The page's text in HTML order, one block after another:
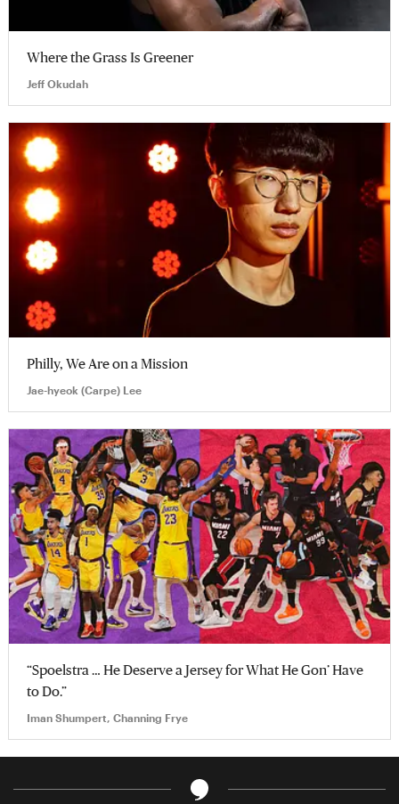
Where the Grass Is Greener
Jeff Okudah
Philly, We Are on a Mission
Jae-hyeok (Carpe) Lee
“Spoelstra … He Deserve a Jersey for What He Gon’ Have
to Do.”
Iman Shumpert, Channing Frye